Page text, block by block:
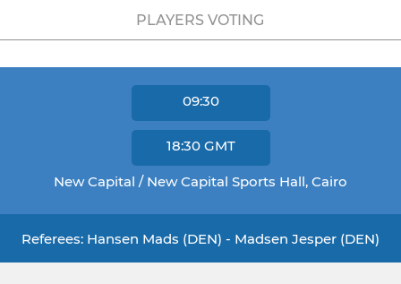
PLAYERS VOTING
09:30
18:30 GMT
New Capital / New Capital Sports Hall, Cairo
Referees: Hansen Mads (DEN) - Madsen Jesper (DEN)